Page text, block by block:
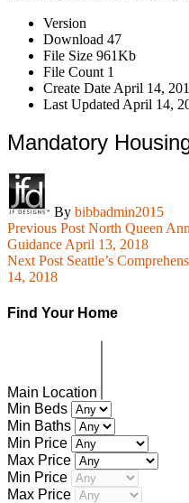
Version
Download 47
File Size 961Kb
File Count 1
Create Date April 14,
Last Updated April 14,
Mandatory
By bibbadmin2015
Previous Post North Queen
Guidance April 13, 2018
Next Post Seattle’s
14, 2018
Find Your Home
Main Location
Min Beds
Min Baths
Min Price
Max Price
Min Price
Max Price